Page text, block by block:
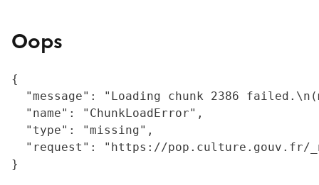
Oops
{
"message": "Loading chunk 2386
  "name": "ChunkLoadError",
  "type": "missing",
"request": "https://
}